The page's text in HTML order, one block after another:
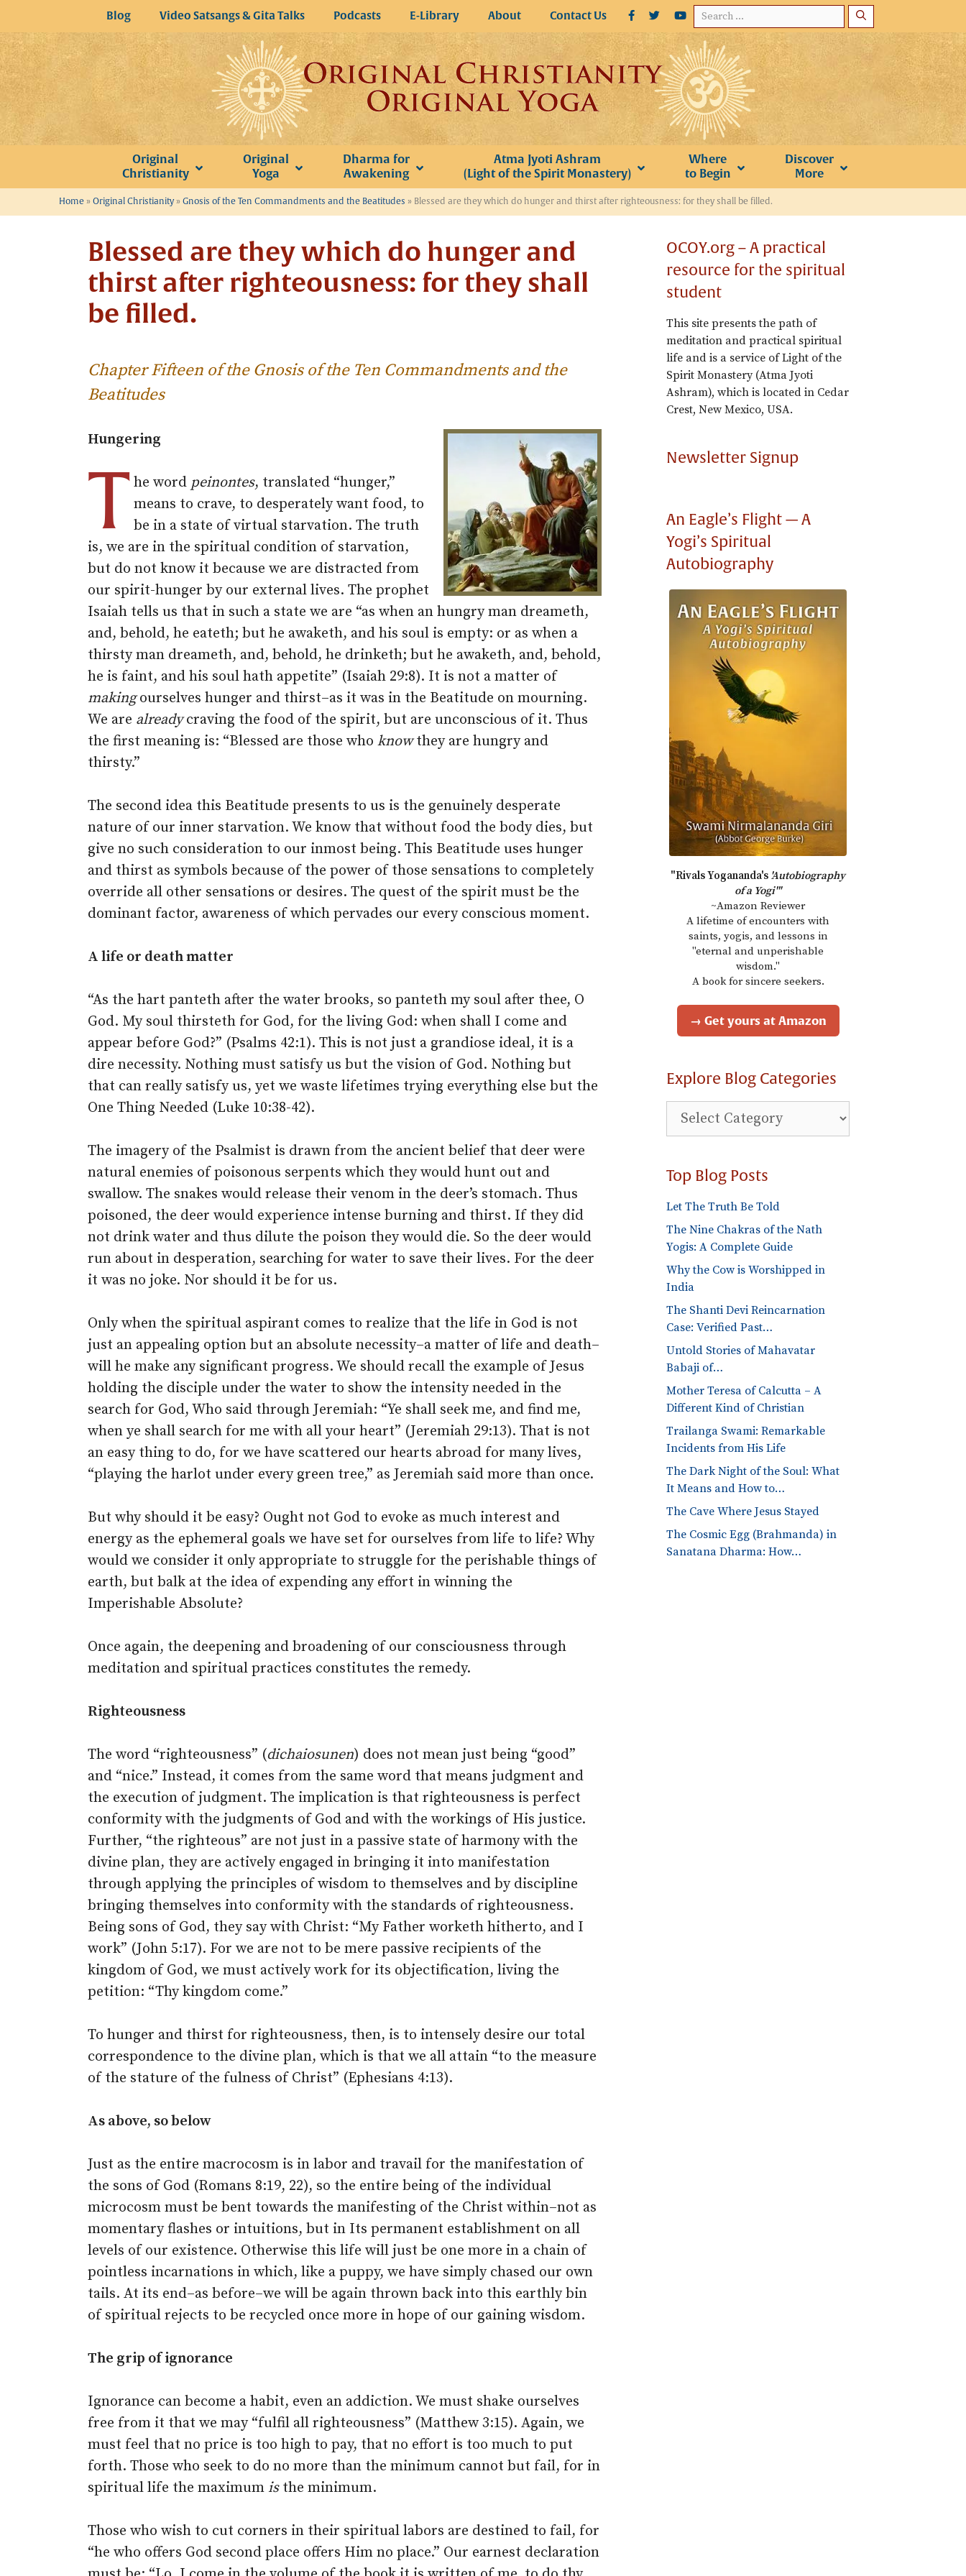
to
content
Search
for:
Blog Video Satsangs & Gita Talks Podcasts E-Library About Contact Us
Original
Christianity
Original
Yoga
Dharma for
Awakening
Atma Jyoti Ashram
(Light of the Spirit Monastery)
Where
to Begin
Discover
More
Home » Original Christianity» Gnosis of the Ten Commandments and the Beatitudes » Blessed are they which do hunger and thirst after righteousness: for they shall be filled.
Blessed are they which do hunger and
thirst after righteousness: for they shall
be filled.
Chapter Fifteen of the Gnosis of the Ten Commandments and the
Beatitudes
Hungering
T he word peinontes, translated “hunger,”
means to crave, to desperately want food, to
be in a state of virtual starvation. The truth
is, we are in the spiritual condition of starvation,
but do not know it because we are distracted from
our spirit-hunger by our external lives. The prophet
Isaiah tells us that in such a state we are “as when an hungry man dreameth,
and, behold, he eateth; but he awaketh, and his soul is empty: or as when a
thirsty man dreameth, and, behold, he drinketh; but he awaketh, and, behold,
he is faint, and his soul hath appetite” (Isaiah 29:8). It is not a matter of
makingourselves hunger and thirst–as it was in the Beatitude on mourning.
We are alreadycraving the food of the spirit, but are unconscious of it. Thus
the first meaning is: “Blessed are those who knowthey are hungry and
thirsty.”
The second idea this Beatitude presents to us is the genuinely desperate
nature of our inner starvation. We know that without food the body dies, but
give no such consideration to our inmost being. This Beatitude uses hunger
and thirst as symbols because of the power of those sensations to completely
override all other sensations or desires. The quest of the spirit must be the
dominant factor, awareness of which pervades our every conscious moment.
A life or death matter
“As the hart panteth after the water brooks, so panteth my soul after thee, O
God. My soul thirsteth for God, for the living God: when shall I come and
appear before God?” (Psalms 42:1). This is not just a grandiose ideal, it is a
dire necessity. Nothing must satisfy us but the vision of God. Nothing but
that can really satisfy us, yet we waste lifetimes trying everything else but the
One Thing Needed (Luke 10:38-42).
The imagery of the Psalmist is drawn from the ancient belief that deer were
natural enemies of poisonous serpents which they would hunt out and
swallow. The snakes would release their venom in the deer’s stomach. Thus
poisoned, the deer would experience intense burning and thirst. If they did
not drink water and thus dilute the poison they would die. So the deer would
run about in desperation, searching for water to save their lives. For the deer
it was no joke. Nor should it be for us.
Only when the spiritual aspirant comes to realize that the life in God is not
just an appealing option but an absolute necessity–a matter of life and death–
will he make any significant progress. We should recall the example of Jesus
holding the disciple under the water to show the intensity needed in the
search for God, Who said through Jeremiah: “Ye shall seek me, and find me,
when ye shall search for me with all your heart” (Jeremiah 29:13). That is not
an easy thing to do, for we have scattered our hearts abroad for many lives,
“playing the harlot under every green tree,” as Jeremiah said more than once.
But why should it be easy? Ought not God to evoke as much interest and
energy as the ephemeral goals we have set for ourselves from life to life? Why
would we consider it only appropriate to struggle for the perishable things of
earth, but balk at the idea of expending any effort in winning the
Imperishable Absolute?
Once again, the deepening and broadening of our consciousness through
meditation and spiritual practices constitutes the remedy.
Righteousness
The word “righteousness” (dichaiosunen) does not mean just being “good”
and “nice.” Instead, it comes from the same word that means judgment and
the execution of judgment. The implication is that righteousness is perfect
conformity with the judgments of God and with the workings of His justice.
Further, “the righteous” are not just in a passive state of harmony with the
divine plan, they are actively engaged in bringing it into manifestation
through applying the principles of wisdom to themselves and by discipline
bringing themselves into conformity with the standards of righteousness.
Being sons of God, they say with Christ: “My Father worketh hitherto, and I
work” (John 5:17). For we are not to be mere passive recipients of the
kingdom of God, we must actively work for its objectification, living the
petition: “Thy kingdom come.”
To hunger and thirst for righteousness, then, is to intensely desire our total
correspondence to the divine plan, which is that we all attain “to the measure
of the stature of the fulness of Christ” (Ephesians 4:13).
As above, so below
Just as the entire macrocosm is in labor and travail for the manifestation of
the sons of God (Romans 8:19, 22), so the entire being of the individual
microcosm must be bent towards the manifesting of the Christ within–not as
momentary flashes or intuitions, but in Its permanent establishment on all
levels of our existence. Otherwise this life will just be one more in a chain of
pointless incarnations in which, like a puppy, we have simply chased our own
tails. At its end–as before–we will be again thrown back into this earthly bin
of spiritual rejects to be recycled once more in hope of our gaining wisdom.
The grip of ignorance
Ignorance can become a habit, even an addiction. We must shake ourselves
free from it that we may “fulfil all righteousness” (Matthew 3:15). Again, we
must feel that no price is too high to pay, that no effort is too much to put
forth. Those who seek to do no more than the minimum cannot but fail, for in
spiritual life the maximum isthe minimum.
Those who wish to cut corners in their spiritual labors are destined to fail, for
“he who offers God second place offers Him no place.” Our earnest declaration
OCOY.org – A practical
resource for the spiritual
student
This site presents the path of
meditation and practical spiritual
life and is a service of Light of the
Spirit Monastery (Atma Jyoti
Ashram), which is located in Cedar
Crest, New Mexico, USA.
Newsletter Signup
An Eagle’s Flight — A
Yogi’s Spiritual
Autobiography
"Rivals Yogananda's 'Autobiography
of a Yogi'"
~Amazon Reviewer
A lifetime of encounters with
saints, yogis, and lessons in
"eternal and unperishable
wisdom."
A book for sincere seekers.
→ Get yours at Amazon
Explore Blog Categories
Explore
Blog
Top Blog Posts
Let The Truth Be Told
The Nine Chakras of the Nath
Yogis: A Complete Guide
Why the Cow is Worshipped in
India
The Shanti Devi Reincarnation
Case: Verified Past…
Untold Stories of Mahavatar
Babaji of…
Mother Teresa of Calcutta – A
Different Kind of Christian
Trailanga Swami: Remarkable
Incidents from His Life
The Dark Night of the Soul: What
It Means and How to…
The Cave Where Jesus Stayed
The Cosmic Egg (Brahmanda) in
Sanatana Dharma: How…